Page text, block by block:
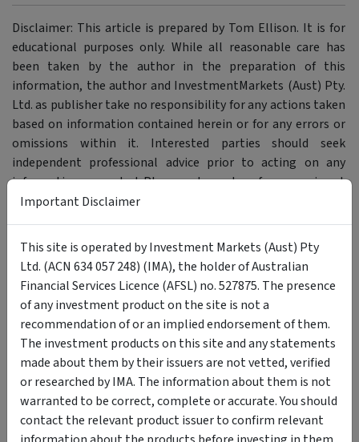
Disclaimer: This article is prepared by Tom Ellison. It is for
educational purposes only. While all reasonable care has
been taken by the author in the preparation of this
information, the author and InvestmentMarkets (Aust) Pty.
Ltd. as publisher take no responsibility for any actions taken
based on information contained herein or for any errors or
omissions within it. Interested parties should seek
independent professional advice prior to acting on any
information presented. Please note past performance is not
a reliable indicator of future performance.
Author
Tom Elisson
Contributor
Previous article
Investing in Refinanced SMEG
Next article
Why uranium should be on
Important Disclaimer
This site is operated by Investment Markets (Aust) Pty
Ltd. (ACN 634 057 248) (IMA), the holder of Australian
Financial Services Licence (AFSL) no. 527875. The presence
of any investment product on the site is not a
recommendation of or an implied endorsement of them.
The investment products on this site and any statements
made about them by their issuers are not vetted, verified
or researched by IMA. The information about them is not
warranted to be correct, complete or accurate. You should
contact the relevant product issuer to confirm relevant